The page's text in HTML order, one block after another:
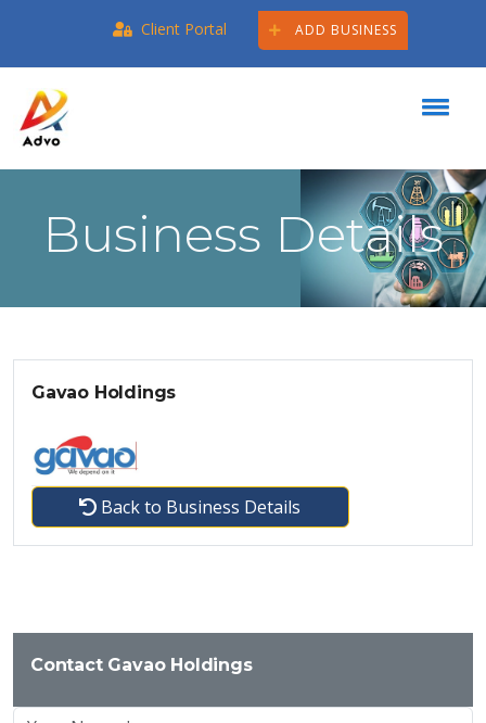
Client Portal ADD BUSINESS
Business Details
Gavao Holdings
Back to Business Details
Contact Gavao Holdings